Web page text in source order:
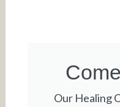
Our Healing